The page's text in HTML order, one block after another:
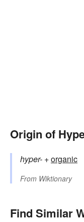
Origin of
hyper- +‎organic
From Wiktionary
Find Similar